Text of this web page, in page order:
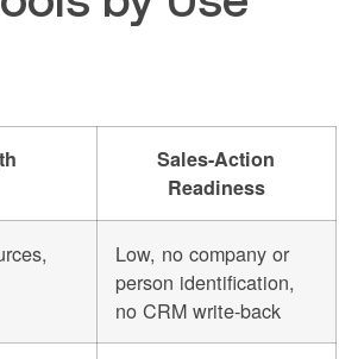
Sales-Action
Readiness
Low, no company or
person identification,
no CRM write-back